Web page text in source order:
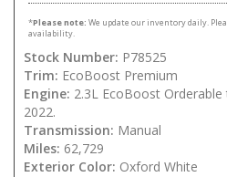
*Please note: We update our inventory daily.
availability.
Stock Number: P78525
Trim: EcoBoost Premium
Engine: 2.3L EcoBoost
2022.
Transmission: Manual
Miles: 62,729
Exterior Color: Oxford White